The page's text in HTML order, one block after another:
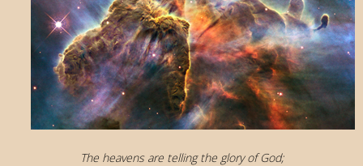
The heavens are telling the glory of God;